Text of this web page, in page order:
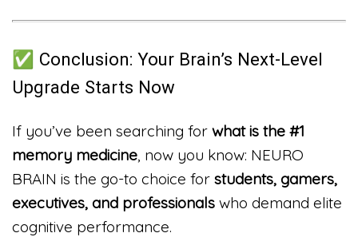
✅ Conclusion: Your Brain’s Next-Level
Upgrade Starts Now
If you’ve been searching for what is the #1
memory medicine, now you know: NEURO
BRAIN is the go-to choice for students, gamers,
executives, and professionals who demand elite
cognitive performance.